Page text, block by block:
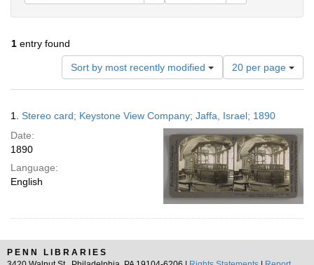
1 entry found
Sort by most recently modified
Number
of
results
display
per
page
20 per page
Results
1. Stereo card; Keystone View Company; Jaffa, Israel; 1890
Date:
1890
Language:
English
PENN LIBRARIES